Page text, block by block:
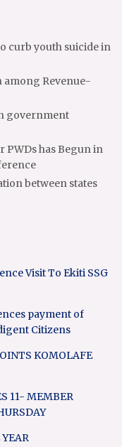
curb youth suicide in
among Revenue-
government
has Begun in
between states
Visit To Ekiti SSG
payment of
Citizens
KOMOLAFE
11- MEMBER